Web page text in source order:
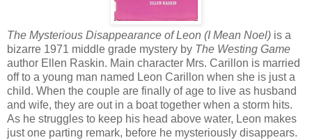
The Mysterious Disappearance of Leon (I Mean Noel) is a
bizarre 1971 middle grade mystery by The Westing Game
author Ellen Raskin. Main character Mrs. Carillon is married
off to a young man named Leon Carillon when she is just a
child. When the couple are finally of age to live as husband
and wife, they are out in a boat together when a storm hits.
As he struggles to keep his head above water, Leon makes
just one parting remark, before he mysteriously disappears.